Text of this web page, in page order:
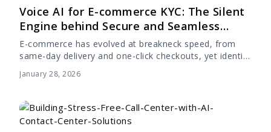
Voice AI for E-commerce KYC: The Silent
Engine behind Secure and Seamless
Onboarding
E-commerce has evolved at breakneck speed, from
same-day delivery and one-click checkouts, yet identity
Many companies have invested heavily in accelerating
January 28, 2026